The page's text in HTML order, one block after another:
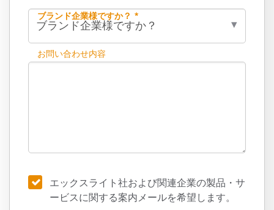
ブランド企業様ですか？ *
お問い合わせ内容
エックスライト社および関連企業の製品・サ
ービスに関する案内メールを希望します。